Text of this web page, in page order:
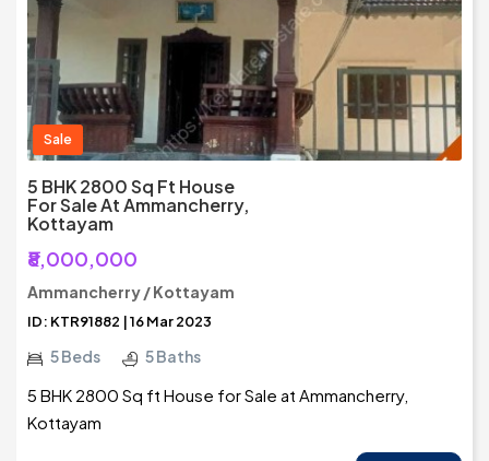
Sale
5 BHK 2800 Sq Ft House
For Sale At Ammancherry,
Kottayam
₹8,000,000
Ammancherry / Kottayam
ID: KTR91882 | 16 Mar 2023
5 Beds 5 Baths
5 BHK 2800 Sq ft House for Sale at Ammancherry,
Kottayam